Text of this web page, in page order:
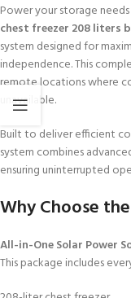
Power your storage
chest freezer 208 liters
system designed for
independence. This
remote locations where
unavailable.
Built to deliver efficient
system combines
ensuring uninterrupted
Why Choose
All-in-One Solar Power
This package includes